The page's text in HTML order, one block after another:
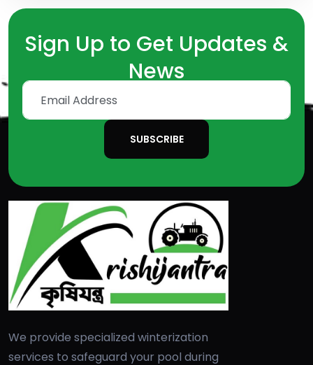
Sign Up to Get Updates &
News
SUBSCRIBE
We provide specialized winterization
services to safeguard your pool during